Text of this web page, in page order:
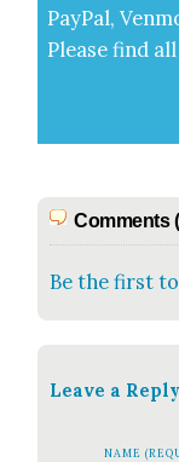
Pay­Pal,
Please find
Comments
Be the first
Leave a Reply
NAME